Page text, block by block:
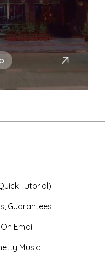
Tutorial)
Guarantees
Email
Music